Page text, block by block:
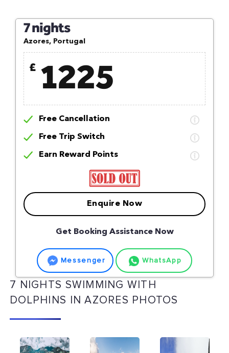
7 nights
Azores, Portugal
£ 1225
Free Cancellation
Free Trip Switch
Earn Reward Points
Enquire Now
Get Booking Assistance Now
Messenger WhatsApp
7 NIGHTS SWIMMING WITH
DOLPHINS IN AZORES PHOTOS